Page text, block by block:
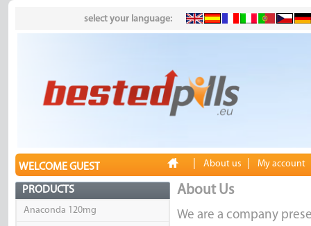
select your language:
WELCOME GUEST About us My account
PRODUCTS
Anaconda 120mg
About Us
We are a company